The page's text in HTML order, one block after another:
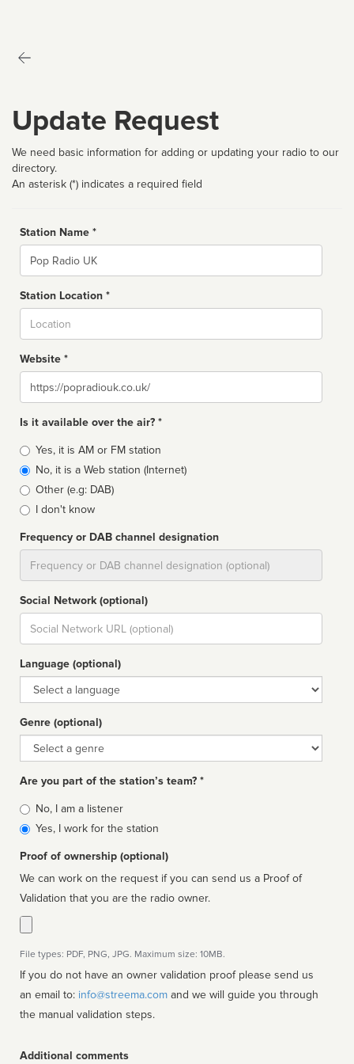
Update Request
We need basic information for adding or updating your radio to our
directory.
An asterisk (*) indicates a required field
Station Name *
Name
Station Location *
Website *
Website
Is it available over the air? *
Broadcast
type
Yes, it is AM or FM station
No, it is a Web station (Internet)
Other (e.g: DAB)
I don't know
Frequency or DAB channel designation
Social Network (optional)
Social
url
Language (optional)
Language
Genre (optional)
Genre
Are you part of the station’s team? *
Is
affiliated
No, I am a listener
Yes, I work for the station
Proof of ownership (optional)
We can work on the request if you can send us a Proof of
Validation that you are the radio owner.
File types: PDF, PNG, JPG. Maximum size: 10MB.
If you do not have an owner validation proof please send us
an email to: info@streema.com
the manual validation steps.
Additional comments